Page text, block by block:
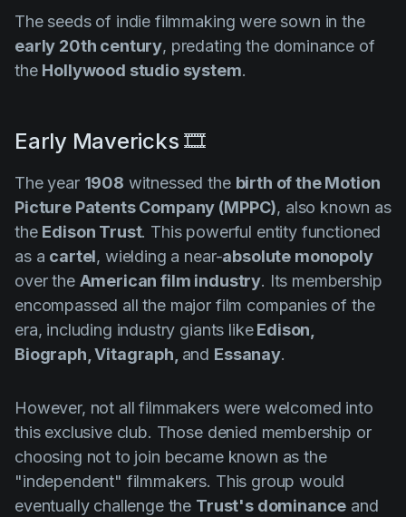
The seeds of indie filmmaking were sown in the
early 20th century, predating the dominance of
the Hollywood studio system.
Early Mavericks 🎞️
The year 1908 witnessed the birth of theMotion
Picture Patents Company (MPPC), also known as
the Edison Trust. This powerful entity functioned
as a cartel, wielding a near-absolute monopoly
over the American film industry. Its membership
encompassed all the major film companies of the
era, including industry giants likeEdison,
Biograph, Vitagraph, and Essanay.
However, not all filmmakers were welcomed into
this exclusive club. Those denied membership or
choosing not to join became known as the
"independent" filmmakers. This group would
eventually challenge the Trust's dominance and